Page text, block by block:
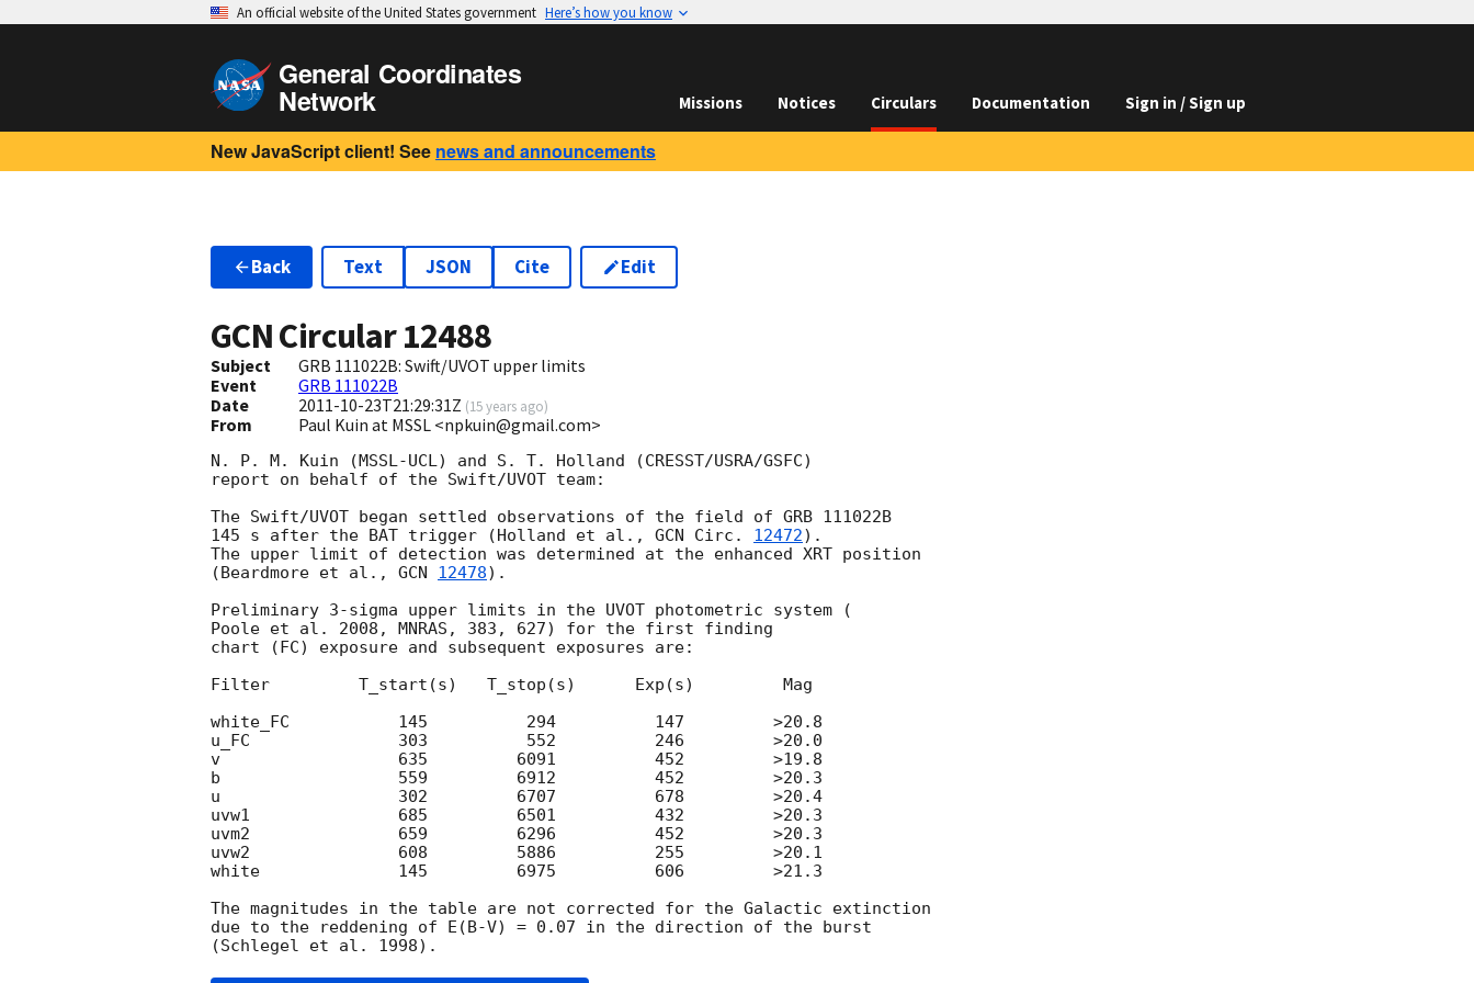
An official website of the United States government Here’s how you know
General Coordinates
Network Missions Notices Circulars Documentation Sign in / Sign up
New JavaScript client! See news and announcements
Back Text JSON Cite Edit
GCN Circular12488
Subject
GRB 111022B: Swift/UVOT upper limits
Event
GRB 111022B
Date
2011-10-23T21:29:31Z (15 years ago)
From Paul Kuin at MSSL <npkuin@gmail.com>
N. P. M. Kuin (MSSL-UCL) and S. T. Holland (CRESST/USRA/GSFC)
report on behalf of the Swift/UVOT team:
The Swift/UVOT began settled observations of the field of GRB 111022B
145 s after the BAT trigger (Holland et al., GCN Circ. 12472).
The upper limit of detection was determined at the enhanced XRT position
(Beardmore et al., GCN 12478).
Preliminary 3-sigma upper limits in the UVOT photometric system (
Poole et al. 2008, MNRAS, 383, 627) for the first finding
chart (FC) exposure and subsequent exposures are:
Filter         T_start(s)   T_stop(s)      Exp(s)         Mag
white_FC           145          294          147         >20.8
u_FC               303          552          246         >20.0
v                  635         6091          452         >19.8
b                  559         6912          452         >20.3
u                  302         6707          678         >20.4
uvw1               685         6501          432         >20.3
uvm2               659         6296          452         >20.3
uvw2               608         5886          255         >20.1
white              145         6975          606         >21.3
The magnitudes in the table are not corrected for the Galactic extinction
due to the reddening of E(B-V) = 0.07 in the direction of the burst